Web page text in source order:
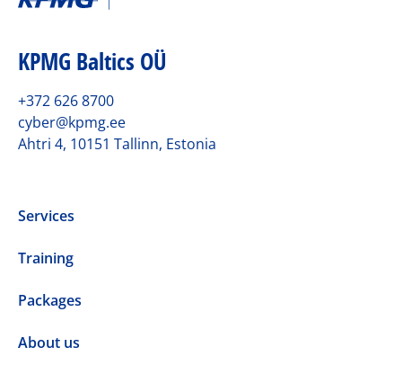
KPMG Baltics OÜ
+372 626 8700
cyber@kpmg.ee
Ahtri 4, 10151 Tallinn, Estonia
Services
Training
Packages
About us